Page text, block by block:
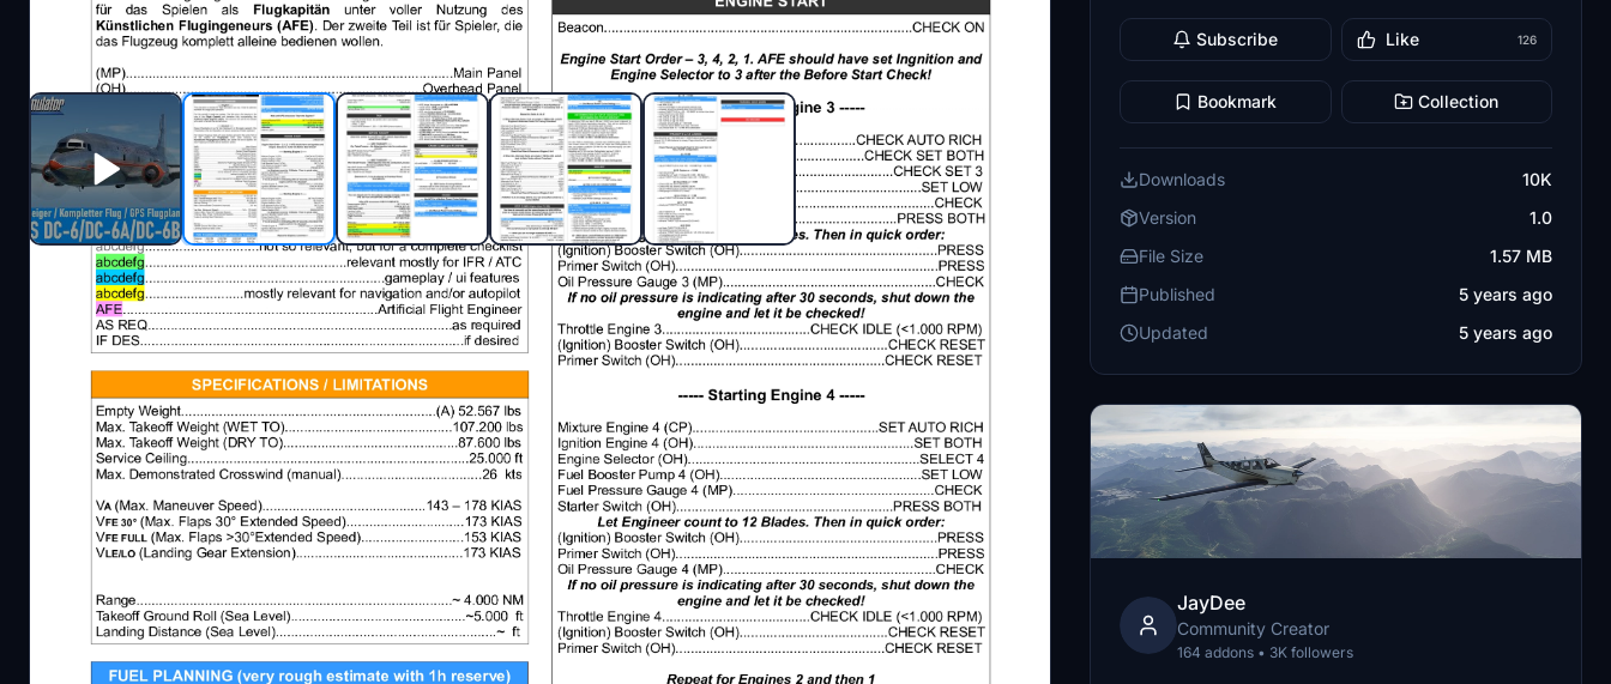
Description
This is a comprehensive checklist including some procedures for PMDG´s DC-6.
Two Checklists included:
One including full use off the AFE.
One completely without using the AFE.
This checklist is intented for flight simulator use only. If necessary I tried to optimize workflow for single
pilot operation. Bold items are important & required, but sufficent for a quick startup. Non-bold items
Subscribe Like 126
Bookmark Collection
Downloads
10K
Version
1.0
File Size
1.57 MB
Published
5 years ago
Updated
5 years ago
JayDee
Community Creator
164 addons • 3K followers